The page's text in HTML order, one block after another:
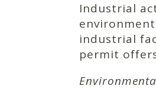
Industrial
industrial
permit